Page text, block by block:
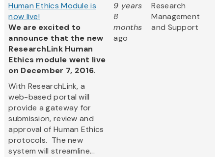
Human Ethics Module is
now live!
We are excited to
announce that the new
ResearchLink Human
Ethics module went live
on December 7, 2016.
With ResearchLink, a
web-based portal will
provide a gateway for
submission, review and
approval of Human Ethics
protocols. The new
system will streamline...
9 years
8
months
ago
Research
Management
and Support